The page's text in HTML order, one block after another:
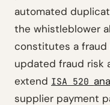
automated
the whistleblower
constitutes a fraud
updated fraud risk
extend ISA 520
supplier payment